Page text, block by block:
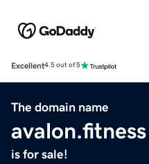
Excellent4.5 out of 5
The domain name
avalon.fitness
is for sale!